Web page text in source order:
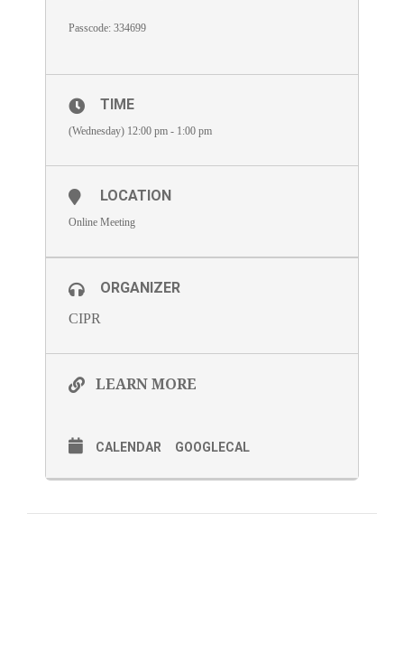
Passcode: 334699
TIME
(Wednesday) 12:00 pm - 1:00 pm
LOCATION
Online Meeting
ORGANIZER
CIPR
LEARN MORE
CALENDAR GOOGLECAL